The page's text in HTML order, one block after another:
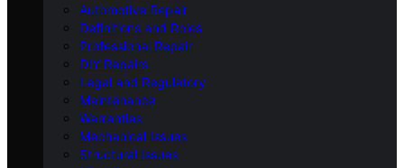
Automotive Repair
Definitions and Roles
Professional Repair
DIY Repairs
Legal and Regulatory
Maintenance
Warranties
Mechanical Issues
Structural Issues